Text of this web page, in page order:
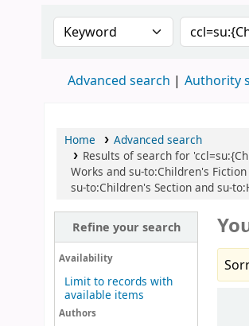
Search the catalog by:
Search
Advanced search Authority
Home
Advanced search
Results of search for
Works and su-to:Children's
su-to:Children's Section and su-
Refine your search
Availability
Limit to records with
available items
Authors